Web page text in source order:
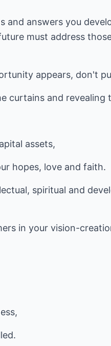
and answers you
must address
appears, don't
curtains and revealing
assets,
hopes, love and faith.
spiritual and
in your vision-